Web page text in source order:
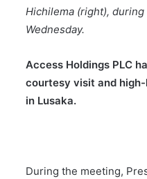
Hichilema (right),
Wednesday.
Access Holdings PLC
courtesy visit and high-
in Lusaka.
During the meeting,